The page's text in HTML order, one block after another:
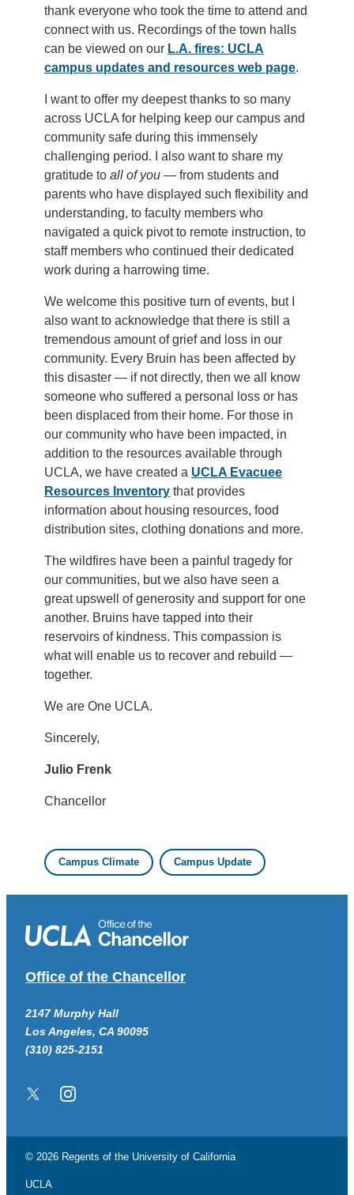
thank everyone who took the time to attend and
connect with us. Recordings of the town halls
can be viewed on our L.A. fires: UCLA
campus updates and resources web page.
I want to offer my deepest thanks to so many
across UCLA for helping keep our campus and
community safe during this immensely
challenging period. I also want to share my
gratitude to all of you — from students and
parents who have displayed such flexibility and
understanding, to faculty members who
navigated a quick pivot to remote instruction, to
staff members who continued their dedicated
work during a harrowing time.
We welcome this positive turn of events, but I
also want to acknowledge that there is still a
tremendous amount of grief and loss in our
community. Every Bruin has been affected by
this disaster — if not directly, then we all know
someone who suffered a personal loss or has
been displaced from their home. For those in
our community who have been impacted, in
addition to the resources available through
UCLA, we have created a UCLA Evacuee
Resources Inventory that provides
information about housing resources, food
distribution sites, clothing donations and more.
The wildfires have been a painful tragedy for
our communities, but we also have seen a
great upswell of generosity and support for one
another. Bruins have tapped into their
reservoirs of kindness. This compassion is
what will enable us to recover and rebuild —
together.
We are One UCLA.
Sincerely,
Julio Frenk
Chancellor
Campus Climate Campus Update
Office of the Chancellor
2147 Murphy Hall
Los Angeles, CA 90095
(310) 825-2151
Twitter/XInstagram
© 2026 Regents of the University of California
UCLA